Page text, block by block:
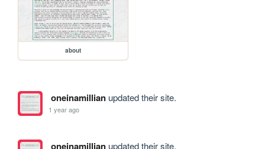
about
oneinamillianupdated their site.
1 year ago
oneinamillianupdated their site.